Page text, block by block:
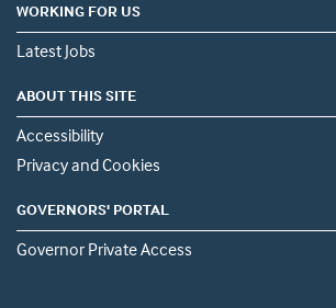
WORKING FOR US
Latest Jobs
ABOUT THIS SITE
Accessibility
Privacy and Cookies
GOVERNORS' PORTAL
Governor Private Access